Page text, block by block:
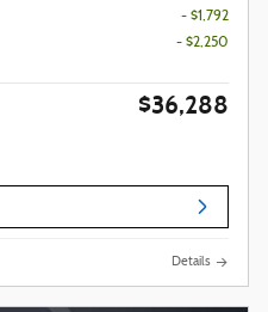
- $1,792
- $2,250
$36,288
Details